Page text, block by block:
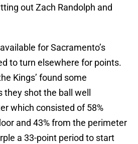
out Zach Randolph and
for Sacramento’s
to turn elsewhere for points.
Kings’ found some
shot the ball well
which consisted of 58%
and 43% from the perimeter
a 33-point period to start